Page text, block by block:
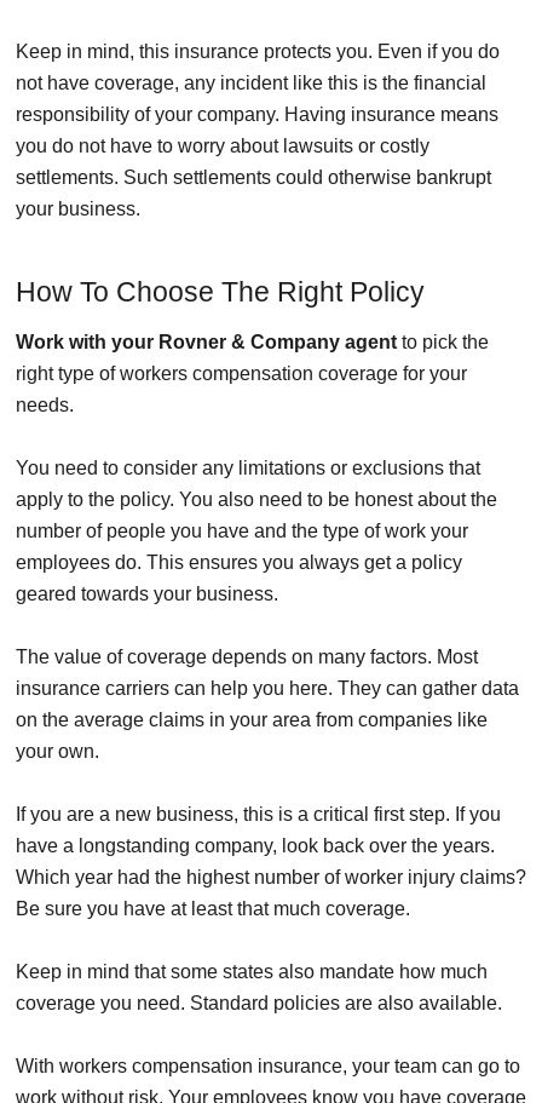
Keep in mind, this insurance protects you. Even if you do
not have coverage, any incident like this is the financial
responsibility of your company. Having insurance means
you do not have to worry about lawsuits or costly
settlements. Such settlements could otherwise bankrupt
your business.
How To Choose The Right Policy
Work with your Rovner & Company agent to pick the
right type of workers compensation coverage for your
needs.
You need to consider any limitations or exclusions that
apply to the policy. You also need to be honest about the
number of people you have and the type of work your
employees do. This ensures you always get a policy
geared towards your business.
The value of coverage depends on many factors. Most
insurance carriers can help you here. They can gather data
on the average claims in your area from companies like
your own.
If you are a new business, this is a critical first step. If you
have a longstanding company, look back over the years.
Which year had the highest number of worker injury claims?
Be sure you have at least that much coverage.
Keep in mind that some states also mandate how much
coverage you need. Standard policies are also available.
With workers compensation insurance, your team can go to
work without risk. Your employees know you have coverage